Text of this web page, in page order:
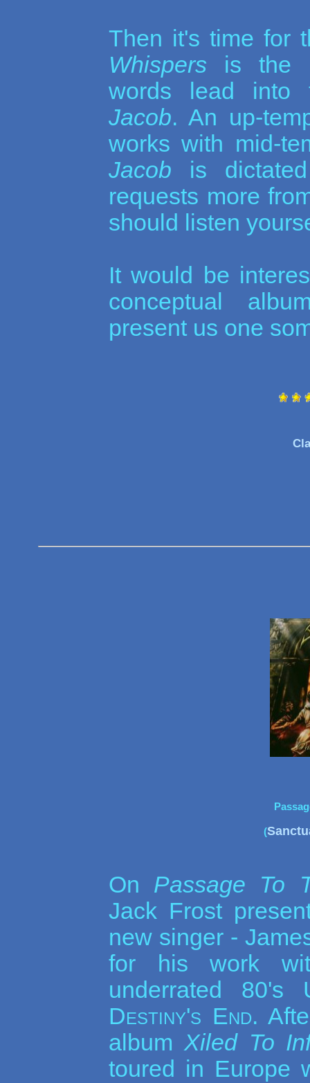
Then it's time for
Whispers is the
words lead
Jacob. An up-
works with mid-
Jacob is
requests more
should listen
It would be
conceptual
present us one
(
On Passage To
Jack Frost
new singer -
for his work
underrated
Destiny's End.
albumXiled To
toured in Europe